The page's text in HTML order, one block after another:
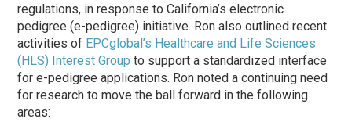
regulations, in response to California’s electronic
pedigree (e-pedigree) initiative. Ron also outlined recent
activities of EPCglobal’s Healthcare and Life Sciences
(HLS) Interest Group to support a standardized interface
for e-pedigree applications. Ron noted a continuing need
for research to move the ball forward in the following
areas: